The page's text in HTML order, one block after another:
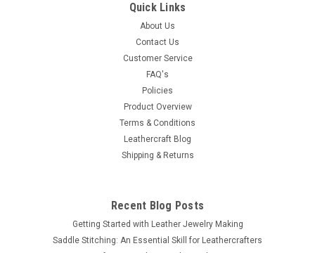
Quick Links
About Us
Contact Us
Customer Service
FAQ's
Policies
Product Overview
Terms & Conditions
Leathercraft Blog
Shipping & Returns
Recent Blog Posts
Getting Started with Leather Jewelry Making
Saddle Stitching: An Essential Skill for Leathercrafters